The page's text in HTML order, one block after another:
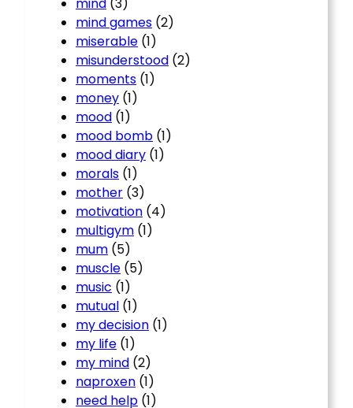
mind games (2)
miserable (1)
misunderstood (2)
moments (1)
money (1)
mood (1)
mood bomb (1)
mood diary (1)
morals (1)
mother (3)
motivation (4)
multigym (1)
mum (5)
muscle (5)
music (1)
mutual (1)
my decision (1)
my life (1)
my mind (2)
naproxen (1)
need help (1)